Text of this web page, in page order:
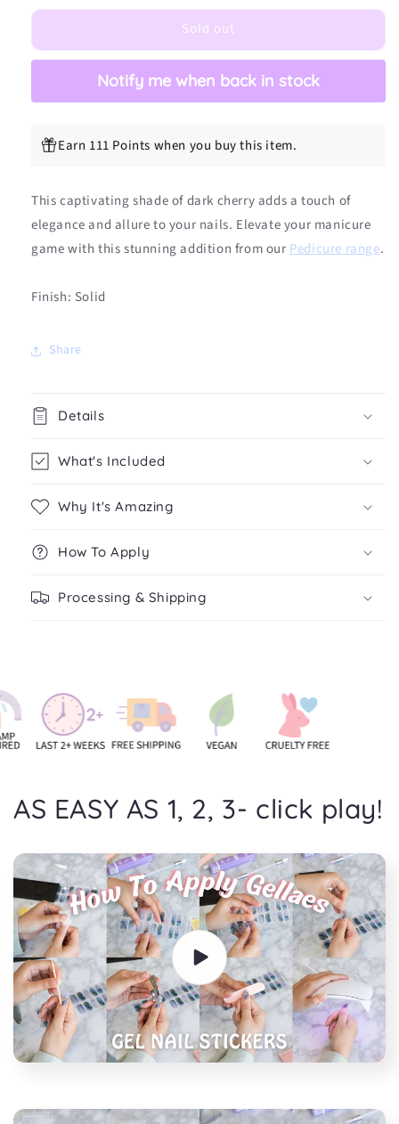
Cherry
Semicured
Sticker
Cherry
Semicured
Nail
Sticker
Sold out
Notify me when back in stock
Earn 111 Points when you buy this item.
This captivating shade of dark cherry adds a touch of
elegance and allure to your nails. Elevate your manicure
game with this stunning addition from our Pedicure range.
Finish: Solid
Share
Details
What's Included
Why It's Amazing
How To Apply
Processing & Shipping
AS EASY AS 1, 2, 3- click play!